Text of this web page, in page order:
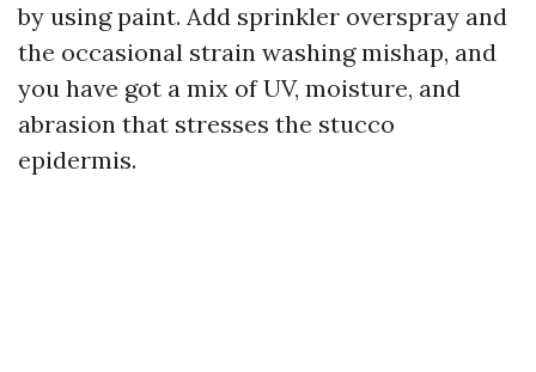
by using paint. Add sprinkler overspray and
the occasional strain washing mishap, and
you have got a mix of UV, moisture, and
abrasion that stresses the stucco
epidermis.